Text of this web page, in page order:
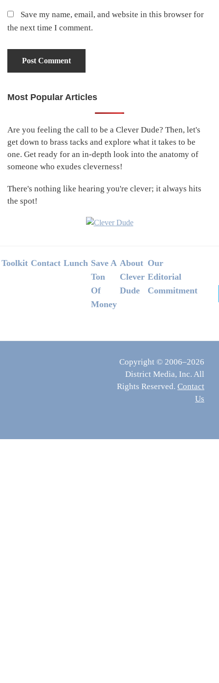
Save my name, email, and website in this browser for
the next time I comment.
Primary
Most Popular Articles
Are you feeling the call to be a Clever Dude? Then, let's
get down to brass tacks and explore what it takes to be
one. Get ready for an in-depth look into the anatomy of
someone who exudes cleverness!
There's nothing like hearing you're clever; it always hits
the spot!
Footer
Toolkit Contact Lunch Save A
Ton
Of
Money
About
Clever
Dude
Our
Editorial
Commitment
Copyright © 2006–2026
District Media, Inc. All
Rights Reserved. Contact
Us